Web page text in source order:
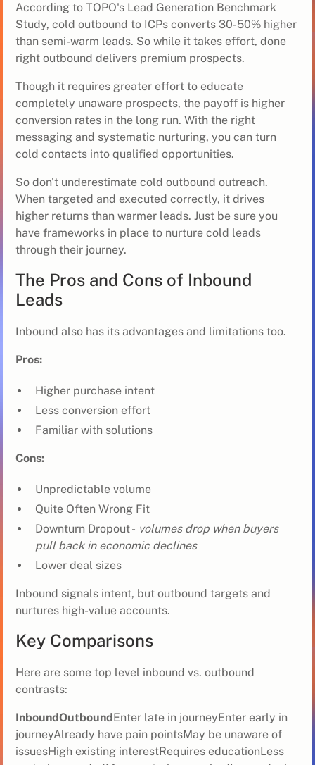
According to TOPO's Lead Generation Benchmark
Study, cold outbound to ICPs converts 30-50% higher
than semi-warm leads. So while it takes effort, done
right outbound delivers premium prospects.
Though it requires greater effort to educate
completely unaware prospects, the payoff is higher
conversion rates in the long run. With the right
messaging and systematic nurturing, you can turn
cold contacts into qualified opportunities.
So don't underestimate cold outbound outreach.
When targeted and executed correctly, it drives
higher returns than warmer leads. Just be sure you
have frameworks in place to nurture cold leads
through their journey.
The Pros and Cons of Inbound
Leads
Inbound also has its advantages and limitations too.
Pros:
Higher purchase intent
Less conversion effort
Familiar with solutions
Cons:
Unpredictable volume
Quite Often Wrong Fit
Downturn Dropout - volumes drop when buyers
pull back in economic declines
Lower deal sizes
Inbound signals intent, but outbound targets and
nurtures high-value accounts.
Key Comparisons
Here are some top level inbound vs. outbound
contrasts:
InboundOutbound Enter late in journeyEnter early in
journeyAlready have pain pointsMay be unaware of
issuesHigh existing interestRequires educationLess